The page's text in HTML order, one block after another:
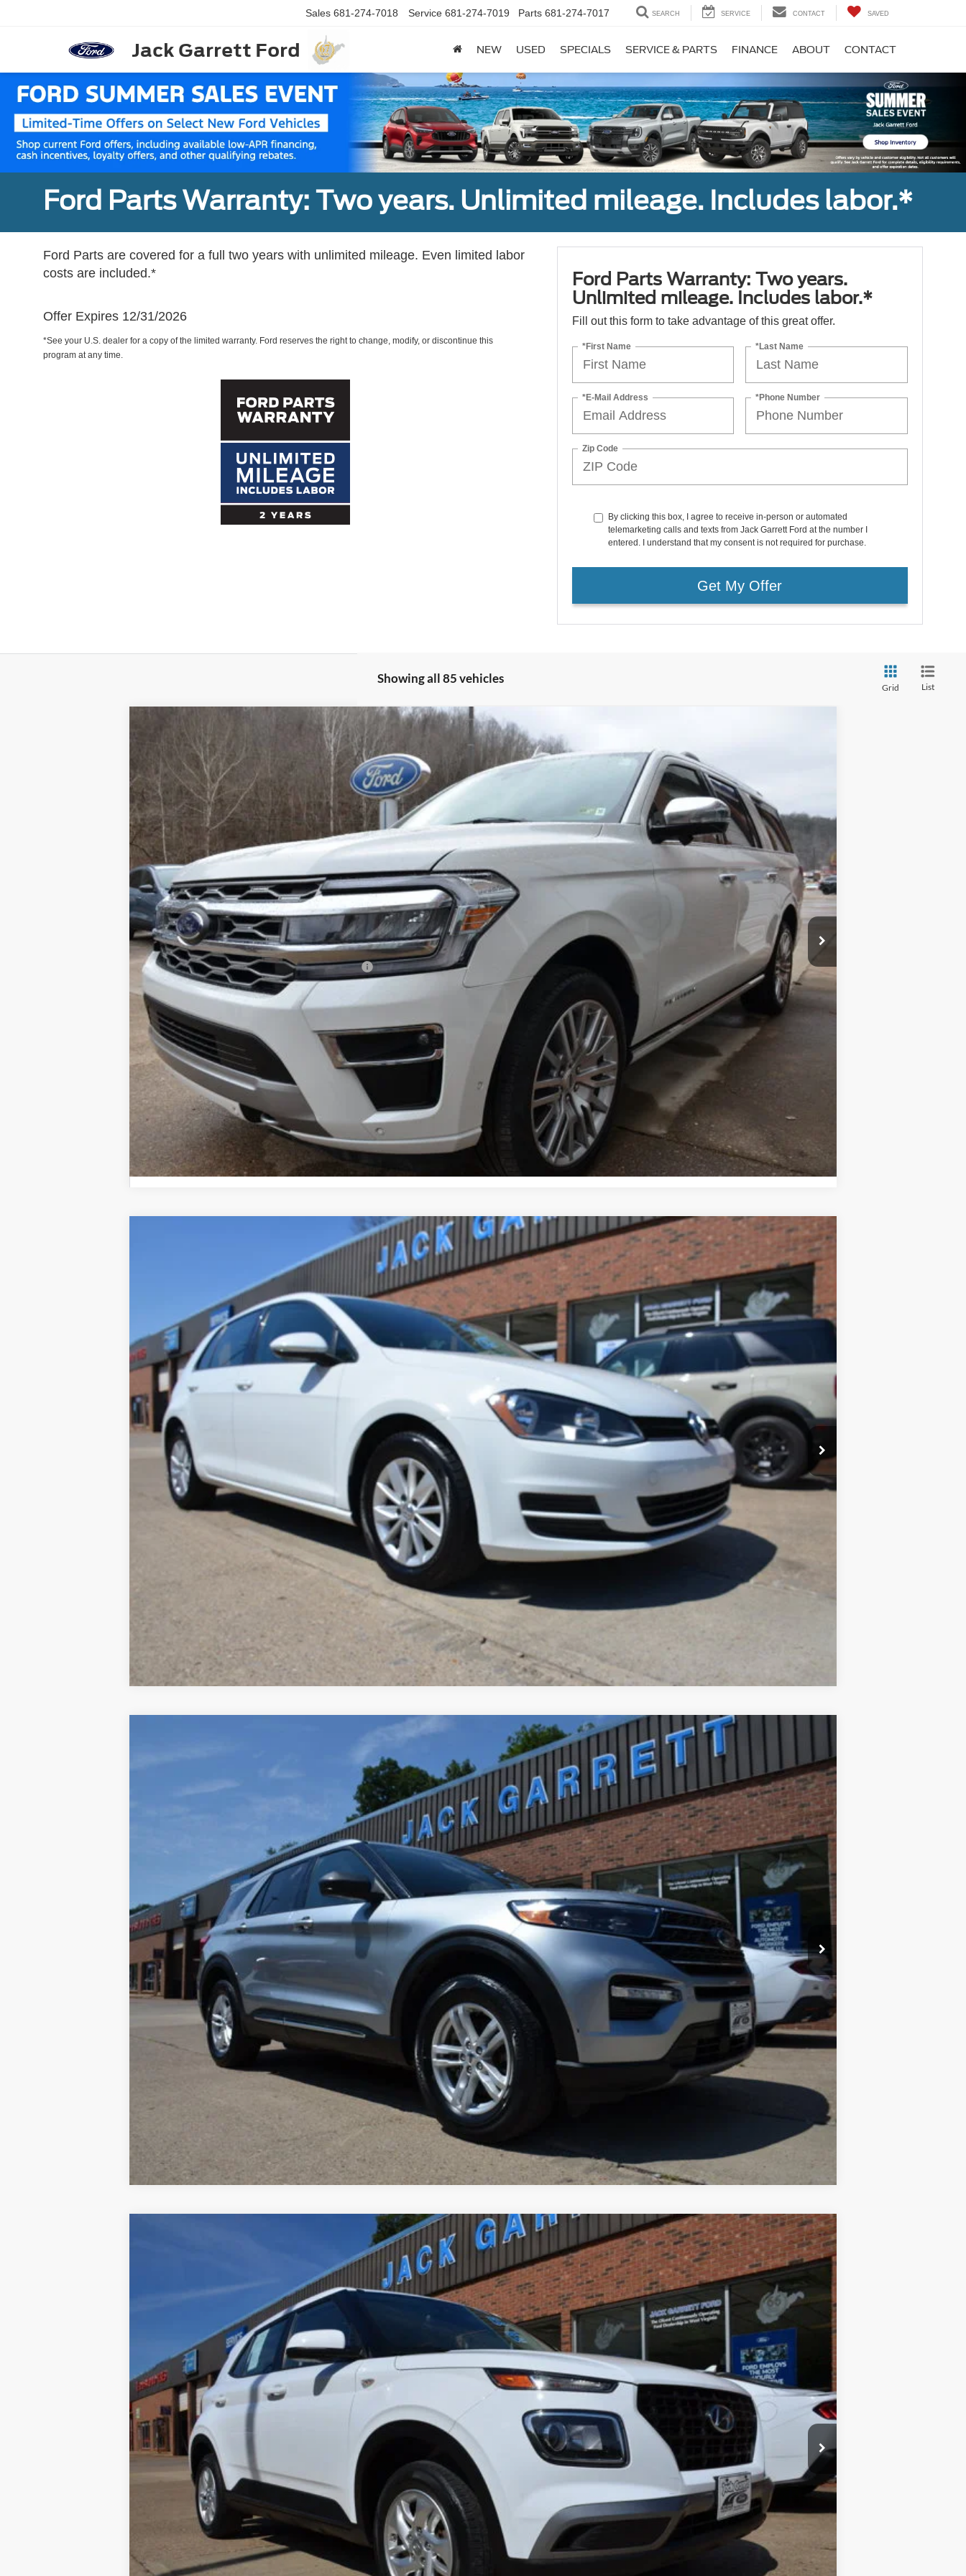
Jack Garrett Ford
Sales 681-274-7018 Service 681-274-7019 Parts 681-274-7017 SEARCH SERVICE CONTACT SAVED
NEW USED SPECIALS SERVICE & PARTS FINANCE ABOUT CONTACT
Ford Parts Warranty: Two years. Unlimited mileage. Includes labor.*
Ford Parts are covered for a full two years with unlimited mileage. Even limited labor
costs are included.*
Offer Expires 12/31/2026
*See your U.S. dealer for a copy of the limited warranty. Ford reserves the right to change, modify, or discontinue this
program at any time.
Ford Parts Warranty: Two years.
Unlimited mileage. Includes labor.*
Fill out this form to take advantage of this great offer.
*First Name *Last Name
*E-Mail Address *Phone Number
Zip Code
By clicking this box, I agree to receive in-person or automated
telemarketing calls and texts from Jack Garrett Ford at the number I
entered. I understand that my consent is not required for purchase.
Get My Offer
Showing all 85 vehicles
Grid List
Ford Expedition Max Platinum
Special Offer
Price Drop
VIN: 1FMJK1M82REA97279 Stock: 24T92 Model: K1M
In Stock
$5,556
SAVINGS
Less
MSRP:
$94,585
Dealer Discount
-$5,556
Final Price
$89,029
Documentation Fee:
$575
2026 Military Recognition Exclusive Cash Reward $500
Get Pre-Approved
Confirm Availability
Value Your Trade
Compare Vehicle
3VW117AU8GM049432Stock:
138,137 mi Ext. Int.
$11,900
BEST PRICE:
Retail Price:
$11,900
Documentation Fee:
$575
Get Pre-Approved
Confirm Availability
Value Your Trade
Compare Vehicle
Ext.
$32,900
BEST PRICE:
Less
Retail Price:
$32,900
Documentation Fee:
$575
Get Pre-Approved
Confirm Availability
Value Your Trade
Compare Vehicle
22A33Model:
Ext.
$17,490
BEST PRICE:
Retail Price:
$18,900
Internet Price
$17,490
YOU SAVE:
$1,410
Documentation Fee:
Get Pre-Approved
Confirm Availability
Value Your Trade